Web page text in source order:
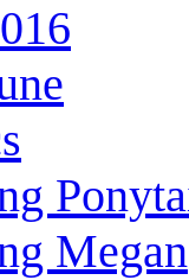
Megan